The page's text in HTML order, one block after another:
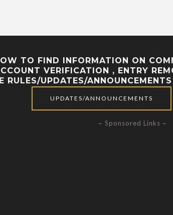
TO FIND INFORMATION ON
VERIFICATION , ENTRY
RULES/UPDATES/
UPDATES/ANNOUNCEMENTS
~ Sponsored Links ~